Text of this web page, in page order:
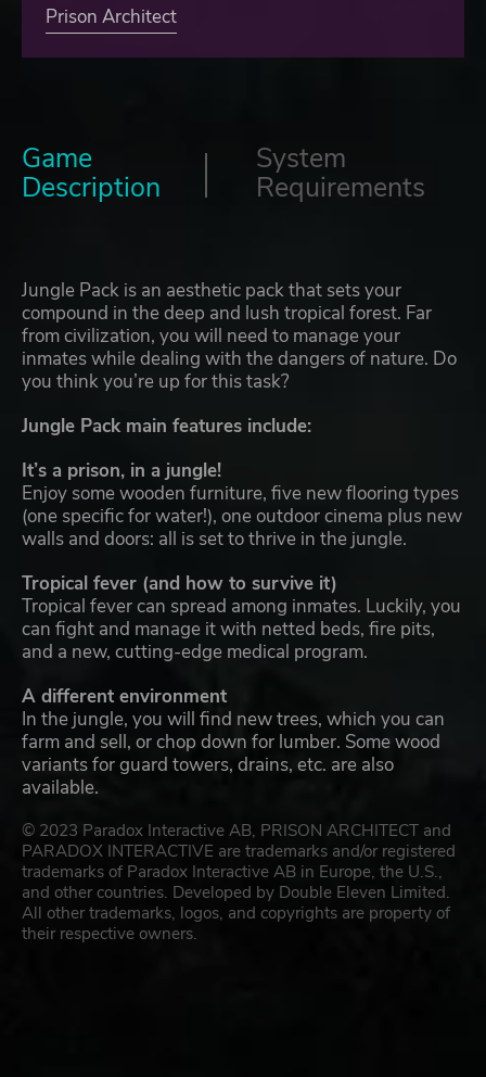
Prison Architect
Game
Description
System
Requirements
Jungle Pack is an aesthetic pack that sets your
compound in the deep and lush tropical forest. Far
from civilization, you will need to manage your
inmates while dealing with the dangers of nature. Do
you think you’re up for this task?
Jungle Pack main features include:
It’s a prison, in a jungle!
Enjoy some wooden furniture, five new flooring types
(one specific for water!), one outdoor cinema plus new
walls and doors: all is set to thrive in the jungle.
Tropical fever (and how to survive it)
Tropical fever can spread among inmates. Luckily, you
can fight and manage it with netted beds, fire pits,
and a new, cutting-edge medical program.
A different environment
In the jungle, you will find new trees, which you can
farm and sell, or chop down for lumber. Some wood
variants for guard towers, drains, etc. are also
available.
© 2023 Paradox Interactive AB, PRISON ARCHITECT and
PARADOX INTERACTIVE are trademarks and/or registered
trademarks of Paradox Interactive AB in Europe, the U.S.,
and other countries. Developed by Double Eleven Limited.
All other trademarks, logos, and copyrights are property of
their respective owners.